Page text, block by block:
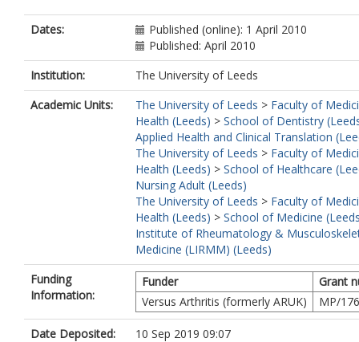
Dates:
Published (online): 1 April 2010
Published: April 2010
Institution:
The University of Leeds
Academic Units:
The University of Leeds > Faculty of
Health (Leeds) > School of Dentistry
Applied Health and Clinical Translation
The University of Leeds > Faculty of
Health (Leeds) > School of Healthcare
Nursing Adult (Leeds)
The University of Leeds > Faculty of
Health (Leeds) > School of Medicine
Institute of Rheumatology &
Medicine (LIRMM) (Leeds)
Funding
Information:
Funder
Grant
Versus Arthritis (formerly ARUK)
MP/
Date Deposited:
10 Sep 2019 09:07